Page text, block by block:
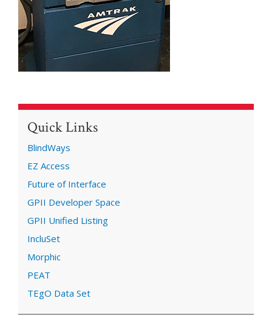
Quick Links
BlindWays
EZ Access
Future of Interface
GPII Developer Space
GPII Unified Listing
IncluSet
Morphic
PEAT
TEgO Data Set